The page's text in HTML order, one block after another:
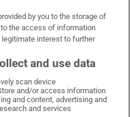
on Facebook
Times on X
Irish Times on LinkedIn
Irish Times on Instagram
by you to the storage of
the access of information
legitimate interest to further
and use data
scan device
and/or access information
and content, advertising and
and services